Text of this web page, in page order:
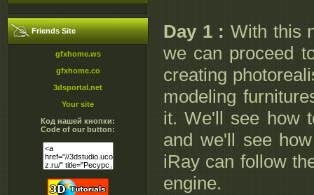
Friends Site
gfxhome.ws
gfxhome.co
3dsportal.net
Your site
Код нашей кнопки:
Code of our button:
Day 1 : With this
we can proceed
creating
modeling
it. We'll see how
and we'll see
iRay can follow
engine.